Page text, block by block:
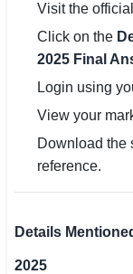
Visit the
Click on the
2025 Final
Login using
View your
Download the
reference.
Details
2025